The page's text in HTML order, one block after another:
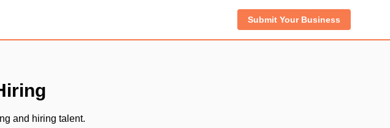
Submit Your Business
and hiring talent.